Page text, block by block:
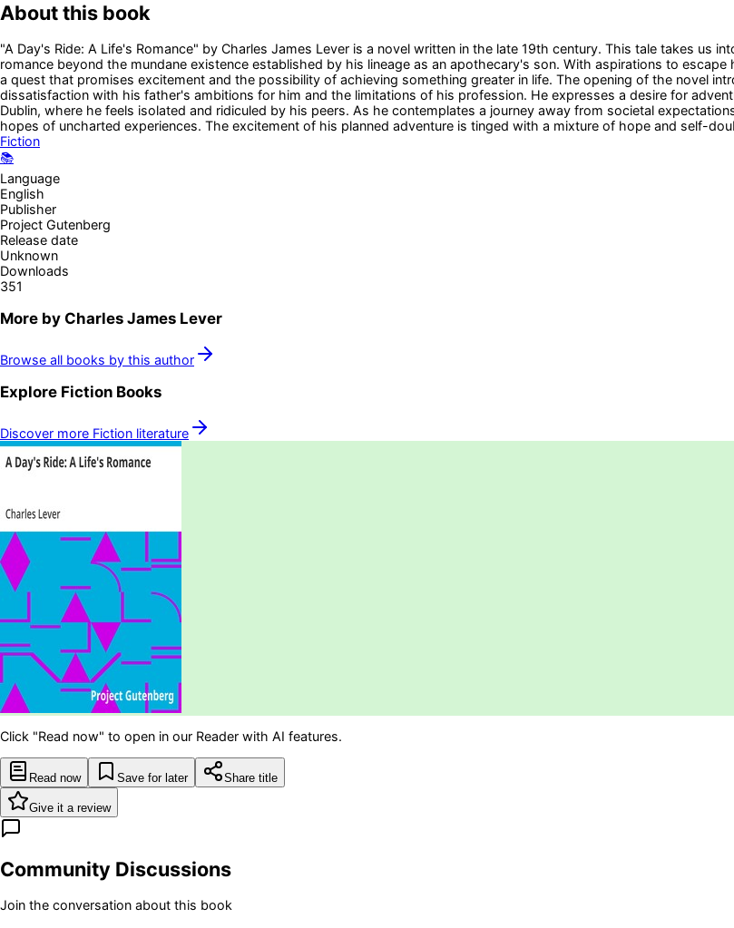
About this book
"A Day's Ride: A Life's Romance" by Charles James Lever is a novel written in the late 19th century. This tale takes us
romance beyond the mundane existence established by his lineage as an apothecary's son. With aspirations to
a quest that promises excitement and the possibility of achieving something greater in life. The opening of the novel
dissatisfaction with his father's ambitions for him and the limitations of his profession. He expresses a desire for
Dublin, where he feels isolated and ridiculed by his peers. As he contemplates a journey away from societal
hopes of uncharted experiences. The excitement of his planned adventure is tinged with a mixture of hope and self-
Fiction
📚
Language
English
Publisher
Project Gutenberg
Release date
Unknown
Downloads
351
More by Charles James Lever
Browse all books by this author
Explore Fiction Books
Discover more Fiction literature
Click "Read now" to open in our Reader with AI features.
Read now Save for later Share title
Give it a review
Community Discussions
Join the conversation about this book